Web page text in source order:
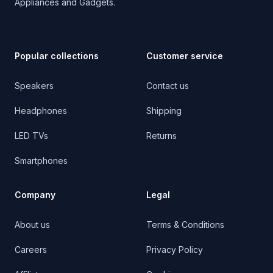
Appliances and Gadgets.
Popular collections
Speakers
Headphones
LED TVs
Smartphones
Customer service
Contact us
Shipping
Returns
Company
About us
Careers
Legal
Terms & Conditions
Privacy Policy